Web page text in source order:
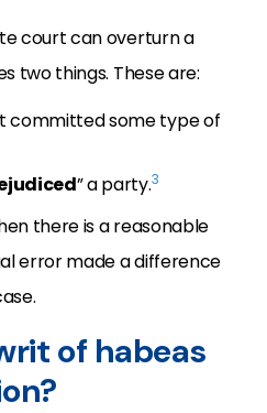
court can overturn a
two things. These are:
committed some type of
” a party.3
there is a reasonable
error made a difference
of habeas